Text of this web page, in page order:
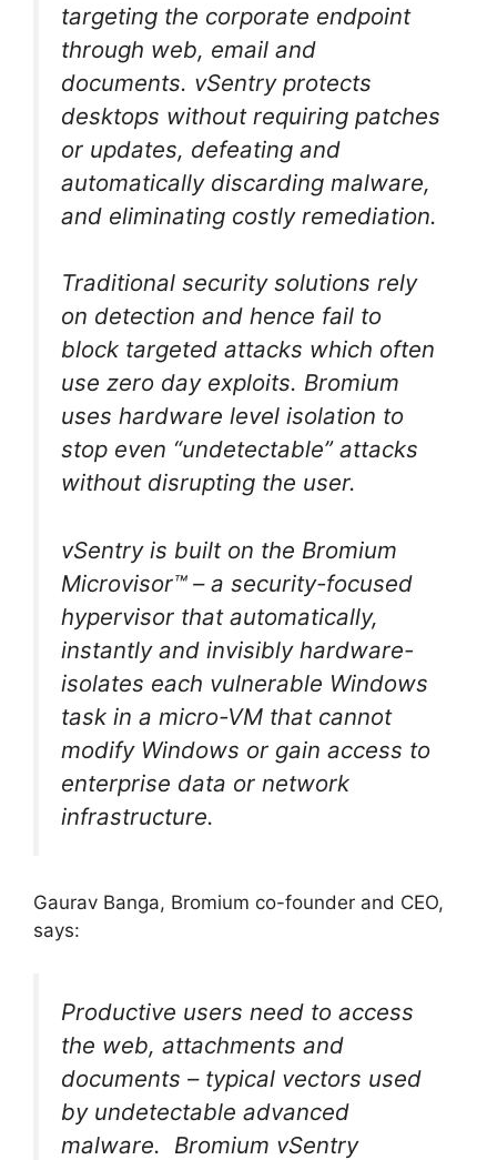
targeting the corporate endpoint
through web, email and
documents. vSentry protects
desktops without requiring patches
or updates, defeating and
automatically discarding malware,
and eliminating costly remediation.
Traditional security solutions rely
on detection and hence fail to
block targeted attacks which often
use zero day exploits. Bromium
uses hardware level isolation to
stop even “undetectable” attacks
without disrupting the user.
vSentry is built on the Bromium
Microvisor™ – a security-focused
hypervisor that automatically,
instantly and invisibly hardware-
isolates each vulnerable Windows
task in a micro-VM that cannot
modify Windows or gain access to
enterprise data or network
infrastructure.
Gaurav Banga, Bromium co-founder and CEO,
says:
Productive users need to access
the web, attachments and
documents – typical vectors used
by undetectable advanced
malware. Bromium vSentry